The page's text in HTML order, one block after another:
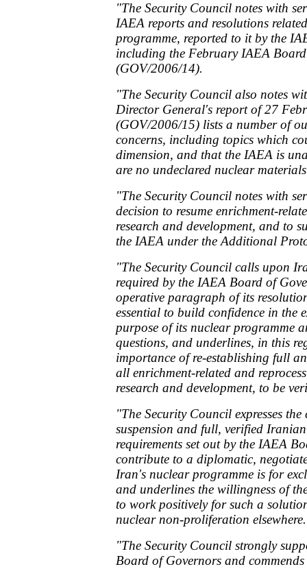
"The Security Council notes with
IAEA reports and resolutions
programme, reported to it by the
including the February IAEA
(GOV/2006/14).
"The Security Council also notes
Director General's report of 27
(GOV/2006/15) lists a number of
concerns, including topics which
dimension, and that the IAEA is
are no undeclared nuclear
"The Security Council notes with
decision to resume enrichment-
research and development, and to
the IAEA under the Additional
"The Security Council calls upon
required by the IAEA Board of
operative paragraph of its
essential to build confidence in the
purpose of its nuclear programme
questions, and underlines, in this
importance of re-establishing full
all enrichment-related and
research and development, to be
"The Security Council expresses
suspension and full, verified
requirements set out by the IAEA
contribute to a diplomatic,
Iran's nuclear programme is for
and underlines the willingness of
to work positively for such a
nuclear non-proliferation elsewhere.
"The Security Council strongly
Board of Governors and